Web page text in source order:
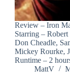
Review – Iron
Starring –
Don Cheadle,
Mickey Rourke,
Runtime – 2
MattV